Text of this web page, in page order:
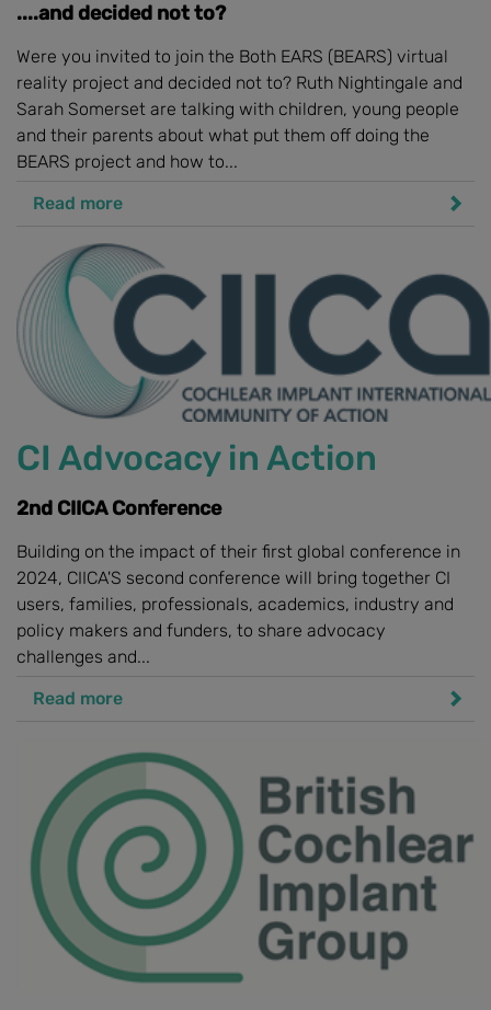
....and decided not to?
Were you invited to join the Both EARS (BEARS) virtual
reality project and decided not to? Ruth Nightingale and
Sarah Somerset are talking with children, young people
and their parents about what put them off doing the
BEARS project and how to...
Read more
CI Advocacy in Action
2nd CIICA Conference
Building on the impact of their first global conference in
2024, CIICA'S second conference will bring together CI
users, families, professionals, academics, industry and
policy makers and funders, to share advocacy
challenges and...
Read more